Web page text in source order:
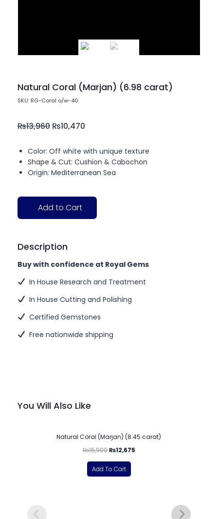
Natural Coral (Marjan) (6.98 carat)
SKU: RG-Coral o/w-40
₨13,960 ₨10,470
Color: Off white with unique texture
Shape & Cut: Cushion & Cabochon
Origin: Mediterranean Sea
Add to Cart
Description
Buy with confidence at Royal Gems
In House Research and Treatment
In House Cutting and Polishing
Certified Gemstones
Free nationwide shipping
You Will Also Like
Natural Coral (Marjan) (8.45 carat)
₨16,900₨12,675
Add To Cart